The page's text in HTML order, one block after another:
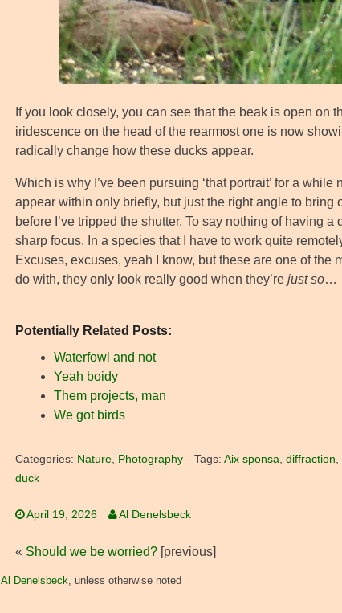
If you look closely, you can see that the beak is open on
iridescence on the head of the rearmost one is now
radically change how these ducks appear.
Which is why I’ve been pursuing ‘that portrait’ for a
appear within only briefly, but just the right angle to
before I’ve tripped the shutter. To say nothing of having
sharp focus. In a species that I have to work quite
Excuses, excuses, yeah I know, but these are one of the
do with, they only look really good when they’re just so…
Potentially Related Posts:
Waterfowl and not
Yeah boidy
Them projects, man
We got birds
Categories: Nature, Photography Tags: Aix sponsa, diffraction,
duck
April 19, 2026 Al Denelsbeck
« Should we be worried? [previous]
Al Denelsbeck, unless otherwise noted